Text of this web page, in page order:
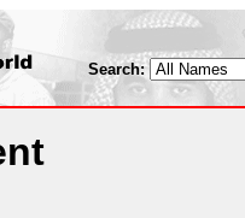
Search: